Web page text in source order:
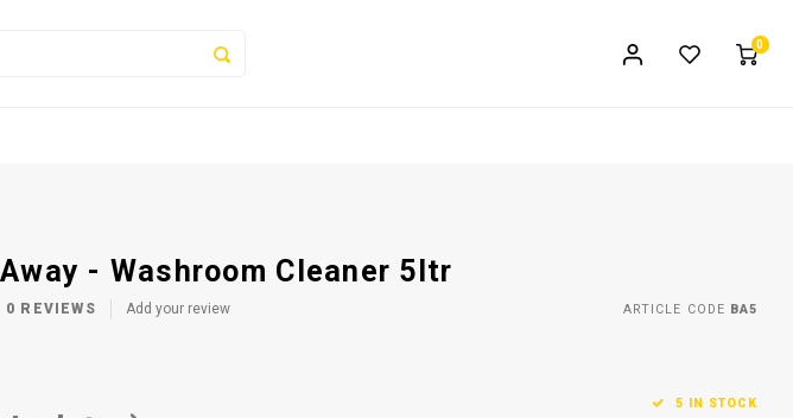
0
- Washroom Cleaner 5ltr
0 REVIEWS Add your review ARTICLE CODE BA5
5 IN STOCK